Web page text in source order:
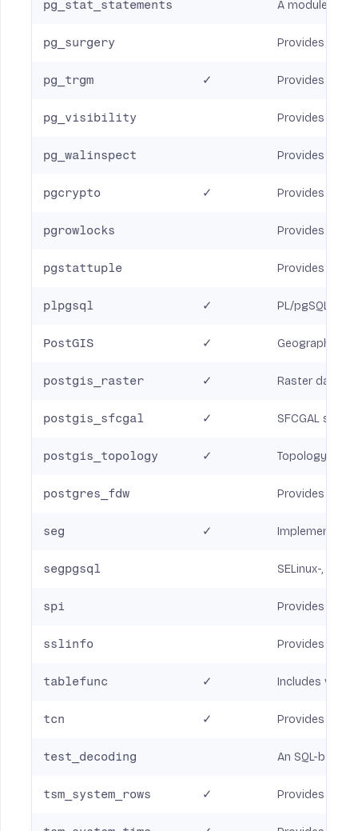
pg_stat_statements A module for
pg_surgery Provides
pg_trgm ✓ Provides
pg_visibility Provides a
pg_walinspect Provides SQL
pgcrypto ✓ Provides
pgrowlocks Provides a
pgstattuple Provides
plpgsql ✓ PL/pgSQL
PostGIS ✓ Geographic
postgis_raster ✓ Raster data
postgis_sfcgal ✓ SFCGAL
postgis_topology ✓ Topology
postgres_fdw Provides a
seg ✓ Implements a
segpgsql SELinux-,
spi Provides
sslinfo Provides
tablefunc ✓ Includes
tcn ✓ Provides a
test_decoding An SQL-
tsm_system_rows ✓ Provides the